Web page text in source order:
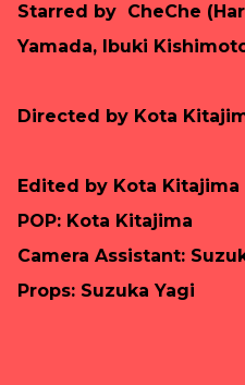
Starred by CheChe
Yamada, Ibuki
Directed by Kota
Edited by Kota Kitajima
POP: Kota Kitajima
Camera Assistant:
Props: Suzuka Yagi